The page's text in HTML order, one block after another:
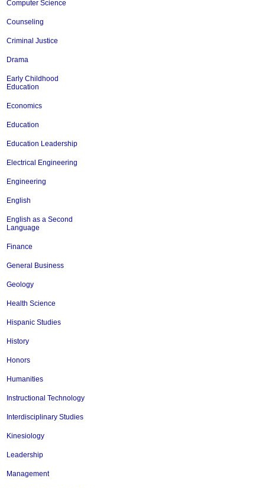
Computer Science
Counseling
Criminal Justice
Drama
Early Childhood
Education
Economics
Education
Education Leadership
Electrical Engineering
Engineering
English
English as a Second
Language
Finance
General Business
Geology
Health Science
Hispanic Studies
History
Honors
Humanities
Instructional Technology
Interdisciplinary Studies
Kinesiology
Leadership
Management